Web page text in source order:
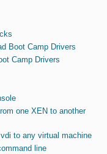
Boot Camp Drivers
Camp Drivers
one XEN to another
to any virtual machine
line